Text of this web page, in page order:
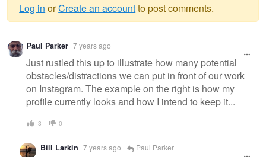
Warning
message
Log in orCreate an accountto post comments.
Paul Parker 7 years ago
Just rustled this up to illustrate how many potential
obstacles/distractions we can put in front of our work
on Instagram. The example on the right is how my
profile currently looks and how I intend to keep it...
3 0
Bill Larkin 7 years ago Paul Parker